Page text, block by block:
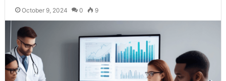
October 9, 2024 0 9